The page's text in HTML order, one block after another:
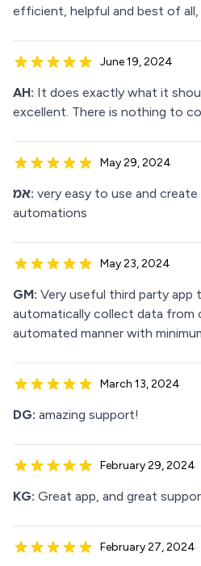
efficient, helpful and best of all,
June 19, 2024
AH: It does exactly what it
excellent. There is nothing to
May 29, 2024
אמ: very easy to use and
automations
May 23, 2024
GM: Very useful third party app
automatically collect data from
automated manner with
March 13, 2024
DG: amazing support!
February 29, 2024
KG: Great app, and great
February 27, 2024